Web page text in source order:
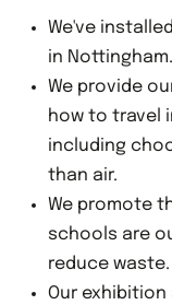
We've
in Nottingham.
We provide
how to travel
including
than air.
We promote
schools are
reduce waste.
Our